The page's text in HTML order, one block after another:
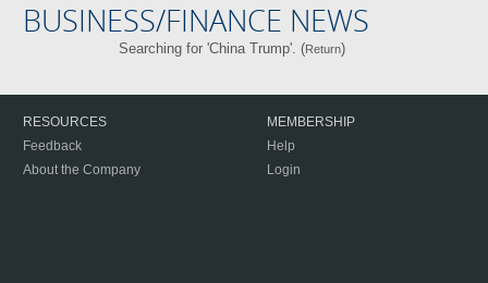
BUSINESS/FINANCE NEWS
Searching for 'China Trump'. (Return)
RESOURCES
Feedback
About the Company
MEMBERSHIP
Help
Login